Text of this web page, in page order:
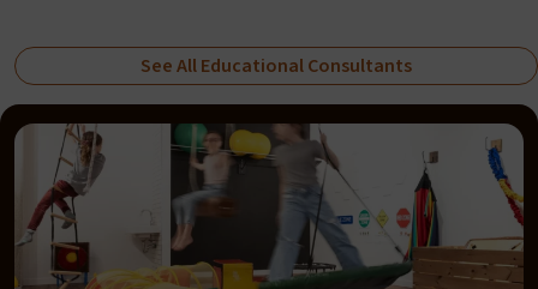
See All Educational Consultants